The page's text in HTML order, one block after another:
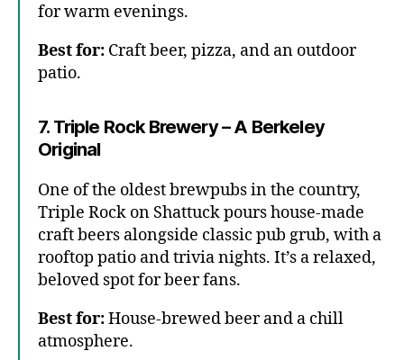
for warm evenings.
Best for: Craft beer, pizza, and an outdoor
patio.
7. Triple Rock Brewery – A Berkeley
Original
One of the oldest brewpubs in the country,
Triple Rock on Shattuck pours house-made
craft beers alongside classic pub grub, with a
rooftop patio and trivia nights. It’s a relaxed,
beloved spot for beer fans.
Best for:House-brewed beer and a chill
atmosphere.